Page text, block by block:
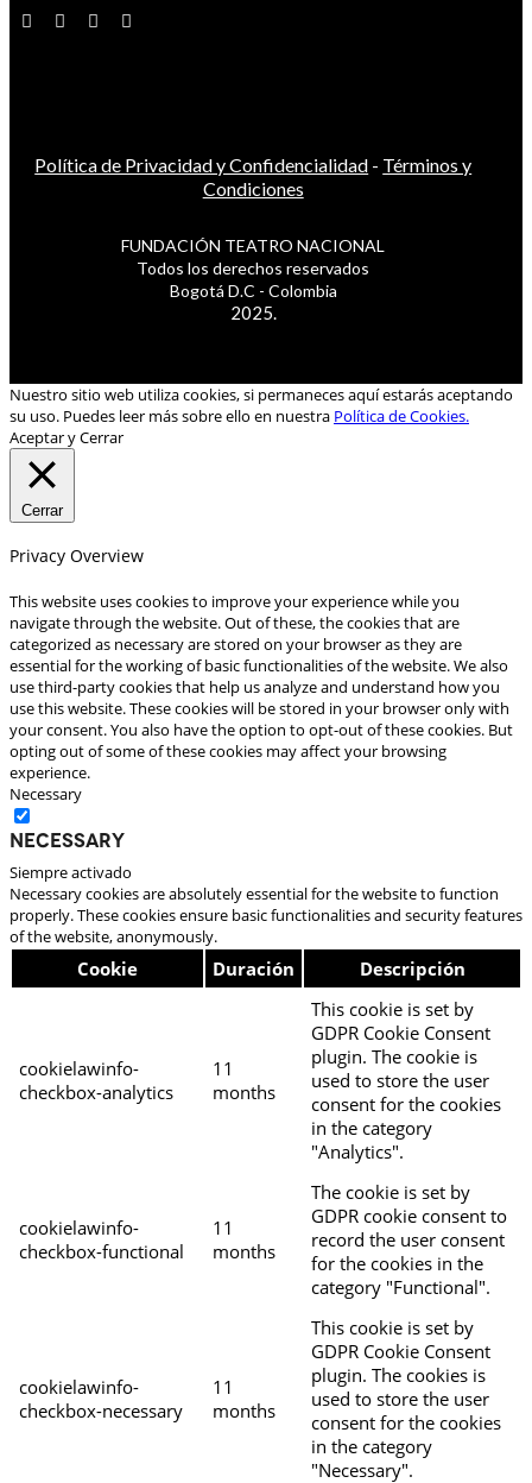
Política de Privacidad y Confidencialidad - Términos y
Condiciones
FUNDACIÓN TEATRO NACIONAL
Todos los derechos reservados
Bogotá D.C - Colombia
2025.
Nuestro sitio web utiliza cookies, si permaneces aquí estarás aceptando
su uso. Puedes leer más sobre ello en nuestra Política de Cookies.
Aceptar y Cerrar
Cerrar
Privacy Overview
This website uses cookies to improve your experience while you
navigate through the website. Out of these, the cookies that are
categorized as necessary are stored on your browser as they are
essential for the working of basic functionalities of the website. We also
use third-party cookies that help us analyze and understand how you
use this website. These cookies will be stored in your browser only with
your consent. You also have the option to opt-out of these cookies. But
opting out of some of these cookies may affect your browsing
experience.
Necessary
Necessary
Siempre activado
Necessary cookies are absolutely essential for the website to function
properly. These cookies ensure basic functionalities and security features
of the website, anonymously.
Cookie Duración Descripción
cookielawinfo-
checkbox-analytics
11
months
This cookie is set by
GDPR Cookie Consent
plugin. The cookie is
used to store the user
consent for the cookies
in the category
"Analytics".
cookielawinfo-
checkbox-functional
11
months
The cookie is set by
GDPR cookie consent to
record the user consent
for the cookies in the
category "Functional".
cookielawinfo-
checkbox-necessary
11
months
This cookie is set by
GDPR Cookie Consent
plugin. The cookies is
used to store the user
consent for the cookies
in the category
"Necessary".